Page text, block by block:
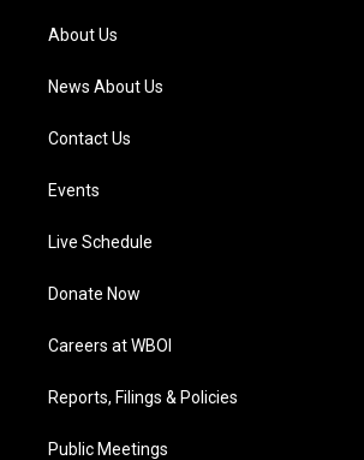
a
m
About Us
News About Us
Contact Us
Events
Live Schedule
Donate Now
Careers at WBOI
Reports, Filings & Policies
Public Meetings